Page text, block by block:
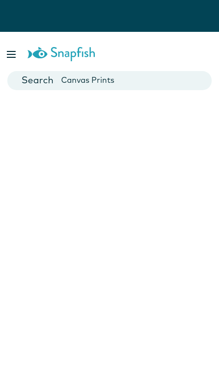
Cards
Canvas Prints